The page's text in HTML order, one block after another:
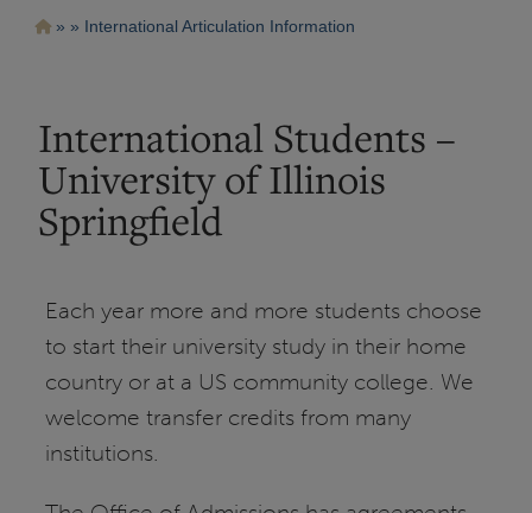
RutaInternational Articulation Information
International Students –
University of Illinois
Springfield
Each year more and more students choose
to start their university study in their home
country or at a US community college. We
welcome transfer credits from many
institutions.